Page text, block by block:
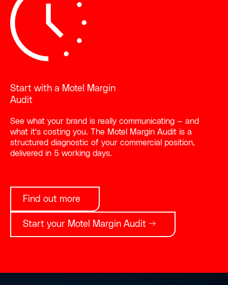
Start with a Motel Margin
Audit
See what your brand is really communicating — and
what it's costing you. The Motel Margin Audit is a
structured diagnostic of your commercial position,
delivered in 5 working days.
Find out more
Start your Motel Margin Audit →